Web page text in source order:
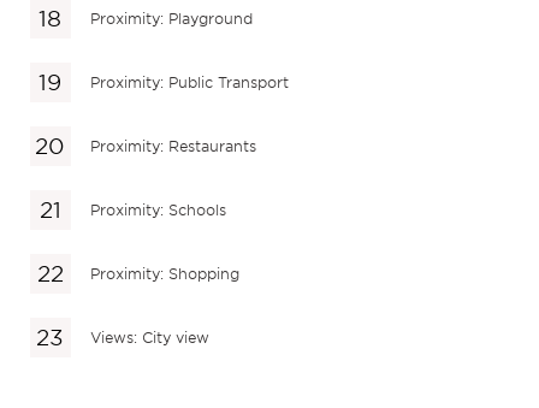
Proximity: Playground
Proximity: Public Transport
Proximity: Restaurants
Proximity: Schools
Proximity: Shopping
Views: City view